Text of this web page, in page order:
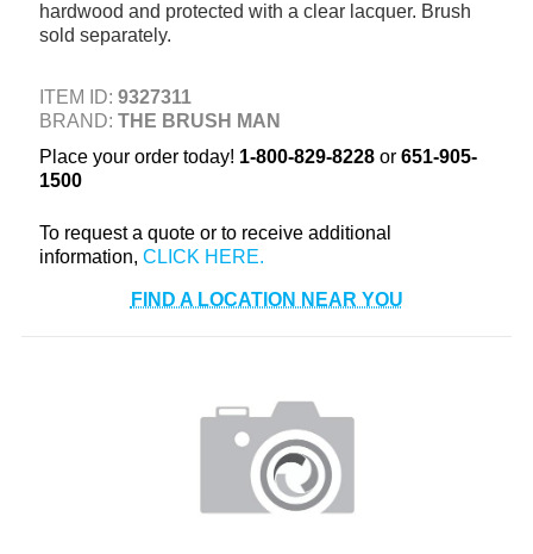
CAULKING & SEALANTS
TOOLS & EQUIPMENT
INDUSTRIAL & SAFETY
hardwood and protected with a clear lacquer. Brush
sold separately.
ITEM ID: 9327311
BRAND: THE BRUSH MAN
Place your order today! 1-800-829-8228or 651-905-
1500
To request a quote or to receive additional
information,
FIND A LOCATION NEAR YOU